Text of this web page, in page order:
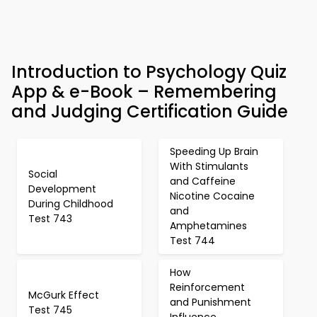
Introduction to Psychology Quiz
App & e-Book – Remembering
and Judging Certification Guide
Social
Development
During Childhood
Test 743
Speeding Up Brain
With Stimulants
and Caffeine
Nicotine Cocaine
and
Amphetamines
Test 744
McGurk Effect
Test 745
How
Reinforcement
and Punishment